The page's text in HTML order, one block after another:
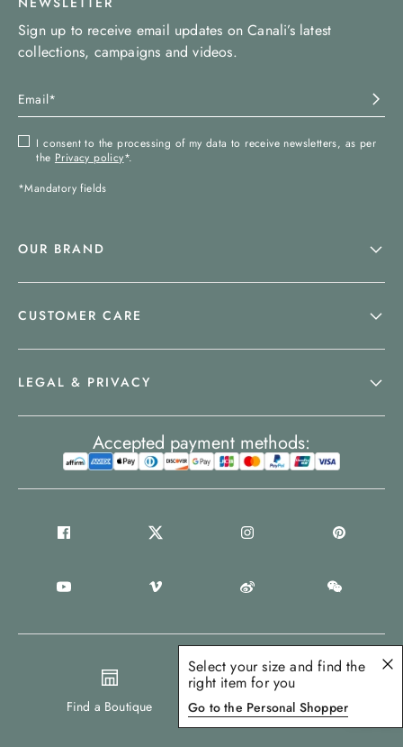
Sign up to receive email updates on Canali’s latest
collections, campaigns and videos.
I consent to the processing of my data to receive newsletters, as per
the Privacy policy*.
*Mandatory fields
OUR BRAND
CUSTOMER CARE
LEGAL & PRIVACY
Find a Boutique United States
Accepted payment methods:
Select your size and find the
right item for you
Go to the Personal Shopper